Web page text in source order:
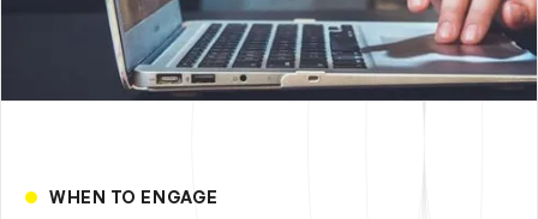
WHEN TO ENGAGE